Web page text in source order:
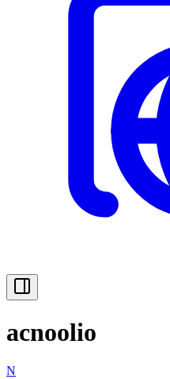
acnoolio
N